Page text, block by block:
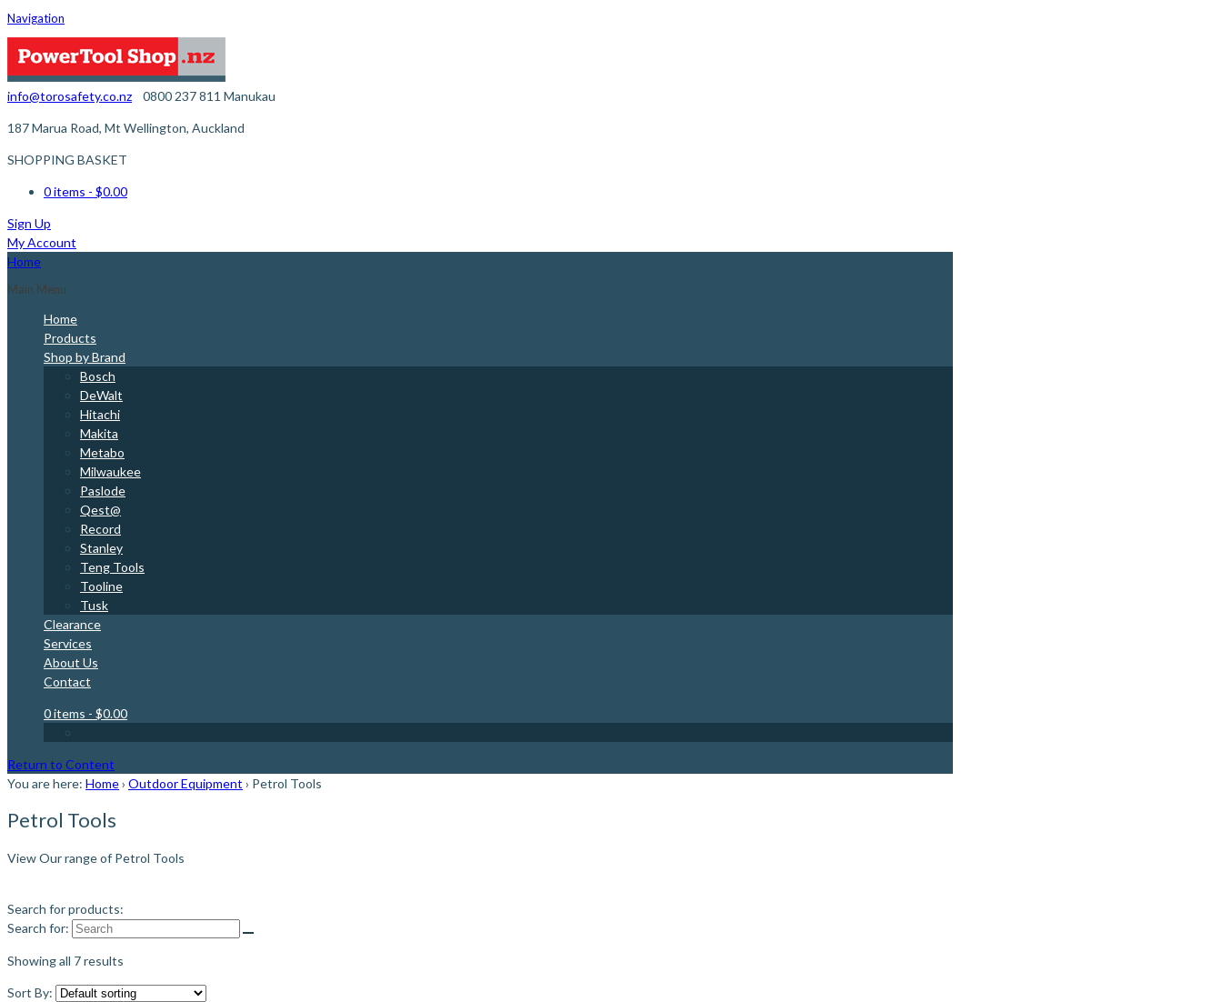
Navigation
info@torosafety.co.nz 0800 237 811
187 Marua Road, Mt Wellington, Auckland
Manukau
SHOPPING BASKET
0 items - $0.00
Sign Up
My Account
Home
Main Menu
Home
Products
Shop by Brand
Bosch
DeWalt
Hitachi
Makita
Metabo
Milwaukee
Paslode
Qest@
Record
Stanley
Teng Tools
Tooline
Tusk
Clearance
Services
About Us
Contact
0 items - $0.00
Return to Content
You are here: Home› Outdoor Equipment › Petrol Tools
Petrol Tools
View Our range of Petrol Tools
Search for products:
Search for:
Showing all 7 results
Sort By: